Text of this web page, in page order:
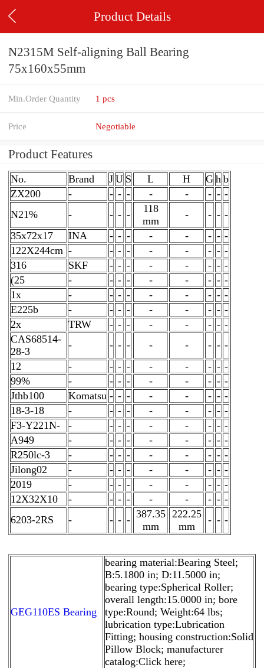
Product Details
N2315M Self-aligning Ball Bearing
75x160x55mm
Min.Order Quantity 1 pcs
Price Negotiable
Product Features
No. Brand J U S L H G h b
ZX200
- - - - - - - - -
N21%
- - - -
118
mm
- - - -
35x72x17
INA - - - - - - - -
122X244cm - - - - - - - - -
316
SKF - - - - - - - -
(25
- - - - - - - - -
1x
- - - - - - - - -
E225b
- - - - - - - - -
2x
TRW - - - - - - - -
CAS68514-
28-3
- - - - - - - - -
12
- - - - - - - - -
99%
- - - - - - - - -
Jthb100
Komatsu - - - - - - - -
18-3-18
- - - - - - - - -
F3-Y221N-
- - - - - - - - -
A949
- - - - - - - - -
R250lc-3
- - - - - - - - -
Jilong02
- - - - - - - - -
2019
- - - - - - - - -
12X32X10
- - - - - - - - -
6203-2RS
- - - - 387.35
mm
222.25
mm
- - -
GEG110ES Bearing
bearing material:Bearing Steel;
B:5.1800 in; D:11.5000 in;
bearing type:Spherical Roller;
overall length:15.0000 in; bore
type:Round; Weight:64 lbs;
lubrication type:Lubrication
Fitting; housing construction:Solid
Pillow Block; manufacturer
catalog:Click here;